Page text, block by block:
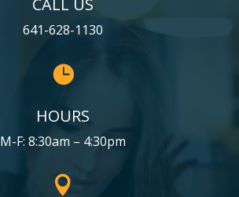
641-628-1130

HOURS
M-F: 8:30am – 4:30pm
